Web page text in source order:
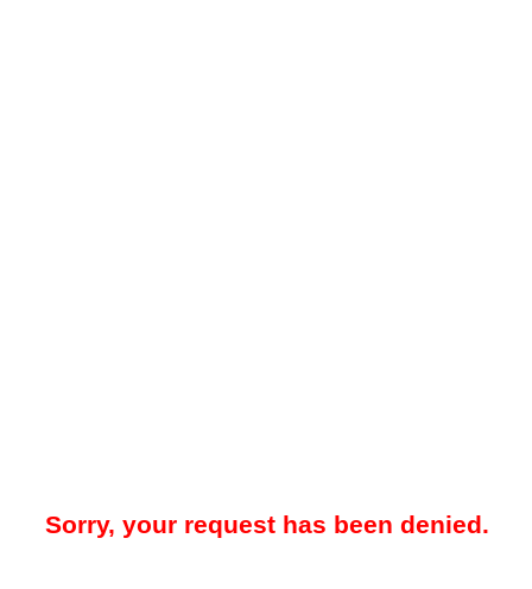
Sorry, your request has been denied.